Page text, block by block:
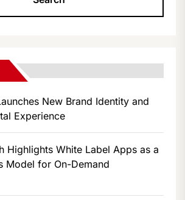
New Brand Identity and
Experience
Highlights White Label Apps as a
Model for On-Demand